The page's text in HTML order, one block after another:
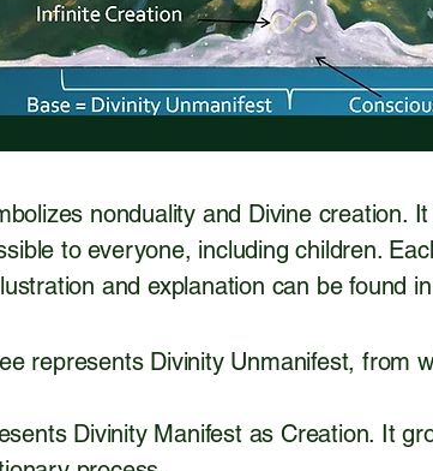
nonduality and Divine creation.
to everyone, including children.
and explanation can be found
represents Divinity Unmanifest, from
Divinity Manifest as Creation. It